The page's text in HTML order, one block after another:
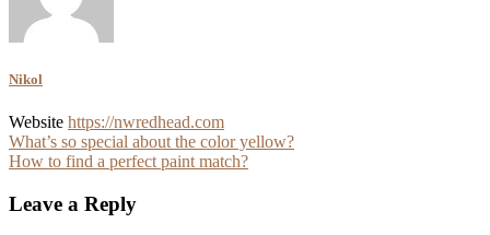
Nikol
Website https://nwredhead.com
Post
navigation
What’s so special about the color yellow?
How to find a perfect paint match?
Leave a Reply